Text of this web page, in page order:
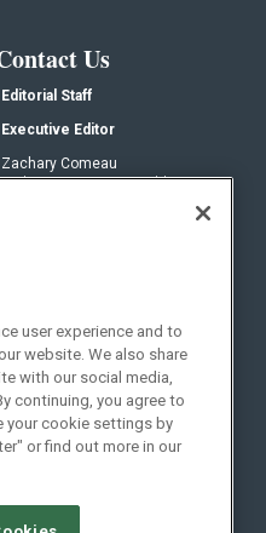
Us
Editorial Staff
Executive Editor
Zachary Comeau
zachary.comeau@emeraldx.com
Social:
user experience and to
website. We also share
with our social media,
continuing, you agree to
your cookie settings by
or find out more in our